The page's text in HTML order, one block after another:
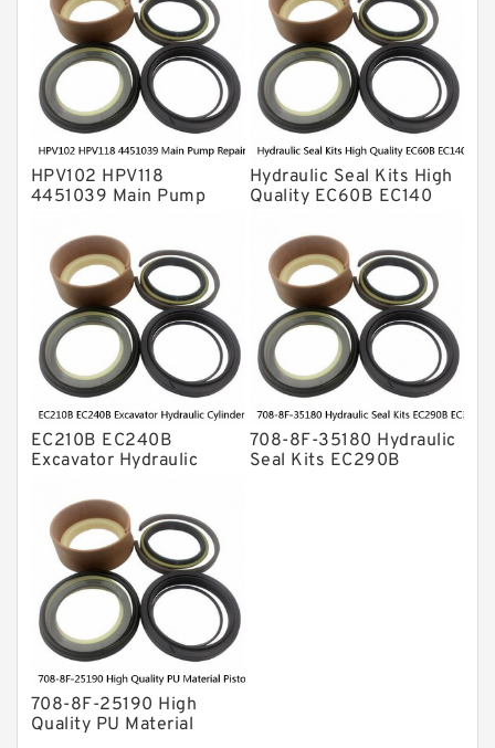
Transmission Seal Kit
Valve Pusher
HPV102 HPV118
4451039 Main Pump
Seal For HITACHI ZX200
ZX230 ZX240 factory
Hydraulic Seal Kits High
Quality EC60B EC140
Hammer Repair Seal Kits
708-8F-35160 factory
EC210B EC240B
Excavator Hydraulic
Arm/Boom/Bucket Seal
Kit 708-8F-35160
factory
708-8F-35180 Hydraulic
Seal Kits EC290B
708-8F-25190 High
Quality PU Material